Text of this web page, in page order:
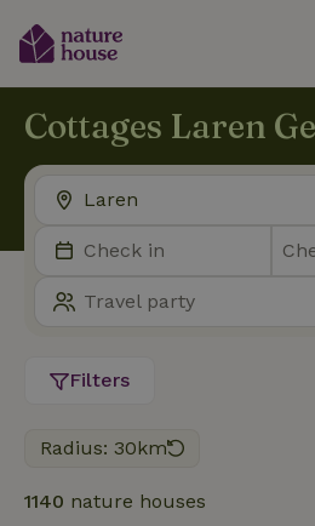
Cottages Laren
Filters
Radius: 30km
1140 nature houses